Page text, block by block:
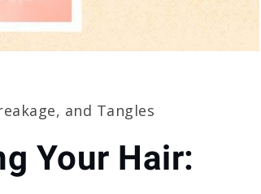
and Tangles
Your Hair: